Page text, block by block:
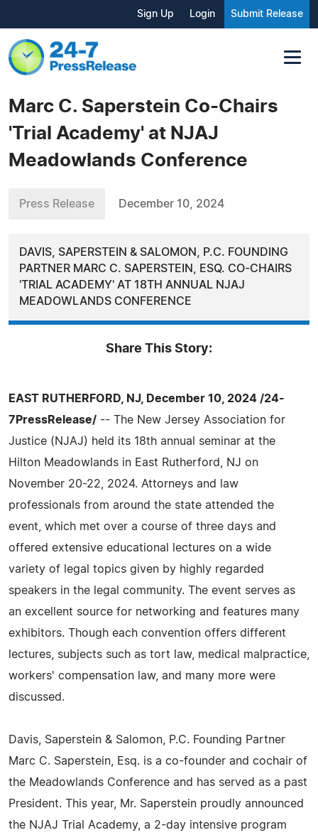
Sign Up Login Submit Release
Marc C. Saperstein Co-Chairs
'Trial Academy' at NJAJ
Meadowlands Conference
Press Release December 10, 2024
DAVIS, SAPERSTEIN & SALOMON, P.C. FOUNDING
PARTNER MARC C. SAPERSTEIN, ESQ. CO-CHAIRS
'TRIAL ACADEMY' AT 18TH ANNUAL NJAJ
MEADOWLANDS CONFERENCE
Share This Story:
EAST RUTHERFORD, NJ, December 10, 2024 /24-
7PressRelease/ -- The New Jersey Association for
Justice (NJAJ) held its 18th annual seminar at the
Hilton Meadowlands in East Rutherford, NJ on
November 20-22, 2024. Attorneys and law
professionals from around the state attended the
event, which met over a course of three days and
offered extensive educational lectures on a wide
variety of legal topics given by highly regarded
speakers in the legal community. The event serves as
an excellent source for networking and features many
exhibitors. Though each convention offers different
lectures, subjects such as tort law, medical malpractice,
workers' compensation law, and many more were
discussed.
Davis, Saperstein & Salomon, P.C. Founding Partner
Marc C. Saperstein, Esq. is a co-founder and cochair of
the Meadowlands Conference and has served as a past
President. This year, Mr. Saperstein proudly announced
the NJAJ Trial Academy, a 2-day intensive program